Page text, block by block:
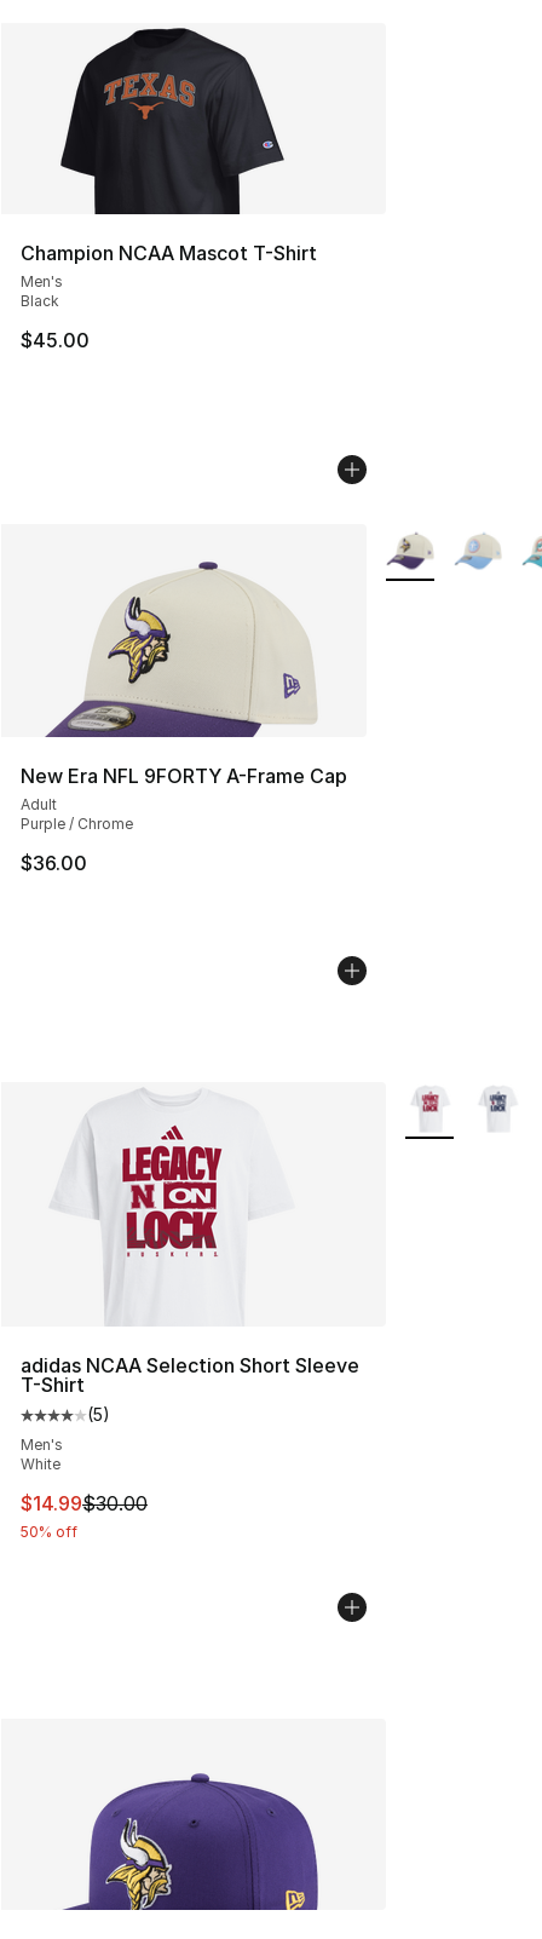
Champion NCAA Mascot T-Shirt
Men's
Black
$45.00
New Era NFL 9FORTY A-Frame Cap
Adult
Purple / Chrome
$36.00
More Colors
adidas NCAA Selection Short Sleeve
T-Shirt
Average customer rating - [4 out of 5 stars], 5 reviews
(5)
Men's
White
This item is on sale. Price dropped from $30.00 to
$14.99$30.00
50% off
More Colors